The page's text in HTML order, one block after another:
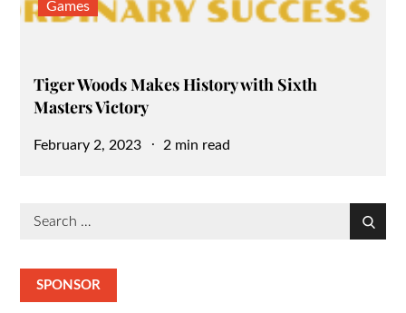
Games
Tiger Woods Makes History with Sixth
Masters Victory
Posted
February 2, 2023 2 min read
Search
Search
SPONSOR